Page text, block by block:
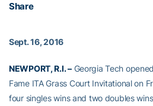
Share
Sept. 16, 2016
NEWPORT, R.I. –Georgia Tech
Fame ITA Grass Court Invitational on
four singles wins and two doubles